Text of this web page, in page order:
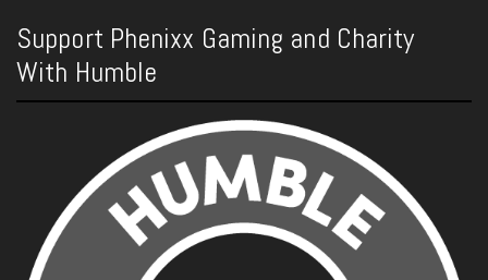
Support Phenixx Gaming and Charity
With Humble